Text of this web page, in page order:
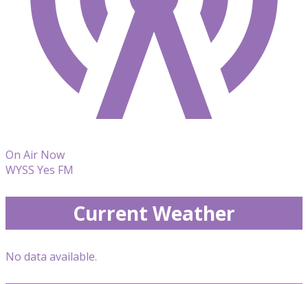
On Air Now
WYSS Yes FM
Current Weather
No data available.